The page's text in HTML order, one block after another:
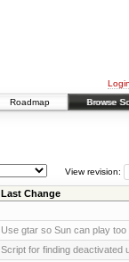
Login
Roadmap Browse
View revision:
Last Change
Use gtar so Sun can play too
Script for finding deactivated